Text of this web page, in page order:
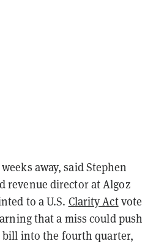
away, said Stephen
revenue director at Algoz
to a U.S. Clarity Actvote
that a miss could push
into the fourth quarter,